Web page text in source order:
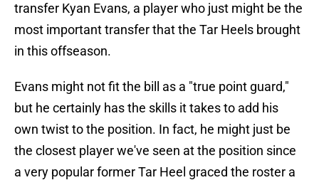
transfer Kyan Evans, a player who just might be the
most important transfer that the Tar Heels brought
in this offseason.
Evans might not fit the bill as a "true point guard,"
but he certainly has the skills it takes to add his
own twist to the position. In fact, he might just be
the closest player we've seen at the position since
a very popular former Tar Heel graced the roster a